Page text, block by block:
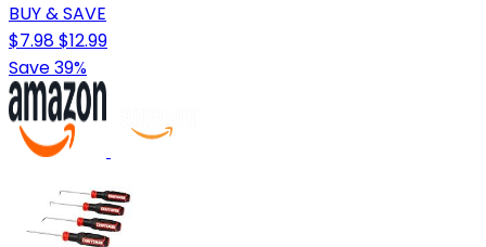
BUY & SAVE
$7.98$12.99
Save 39%